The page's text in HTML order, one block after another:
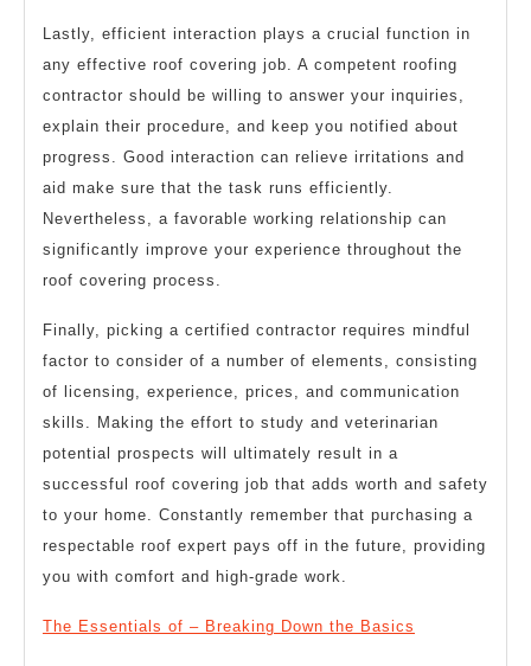
Lastly, efficient interaction plays a crucial function in
any effective roof covering job. A competent roofing
contractor should be willing to answer your inquiries,
explain their procedure, and keep you notified about
progress. Good interaction can relieve irritations and
aid make sure that the task runs efficiently.
Nevertheless, a favorable working relationship can
significantly improve your experience throughout the
roof covering process.
Finally, picking a certified contractor requires mindful
factor to consider of a number of elements, consisting
of licensing, experience, prices, and communication
skills. Making the effort to study and veterinarian
potential prospects will ultimately result in a
successful roof covering job that adds worth and safety
to your home. Constantly remember that purchasing a
respectable roof expert pays off in the future, providing
you with comfort and high-grade work.
The Essentials of – Breaking Down the Basics